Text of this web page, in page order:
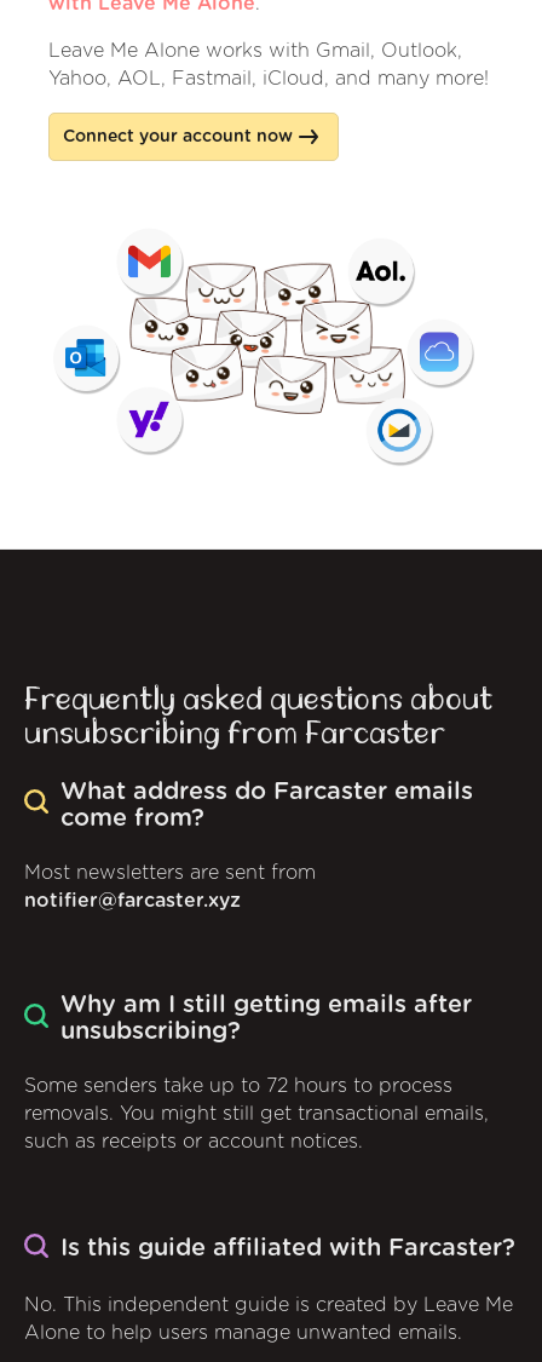
Leave Me Alone works with Gmail, Outlook,
Yahoo, AOL, Fastmail, iCloud, and many more!
Connect your account now
Frequently asked questions about
unsubscribing from Farcaster
What address do Farcaster emails
come from?
Most newsletters are sent from
notifier@farcaster.xyz
Why am I still getting emails after
unsubscribing?
Some senders take up to 72 hours to process
removals. You might still get transactional emails,
such as receipts or account notices.
Is this guide affiliated with Farcaster?
No. This independent guide is created by Leave Me
Alone to help users manage unwanted emails.